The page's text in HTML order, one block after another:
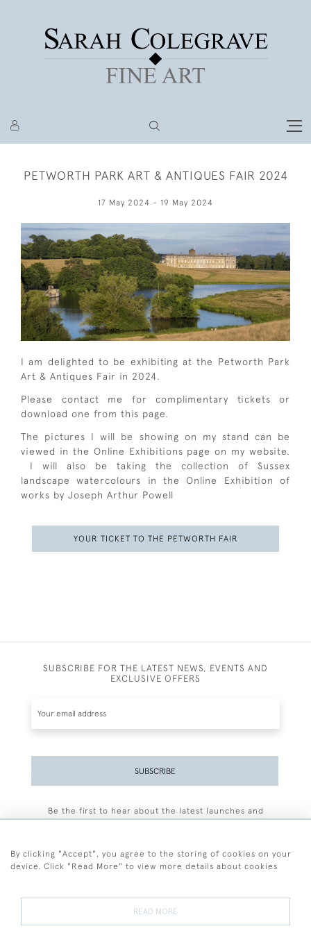
PETWORTH PARK ART & ANTIQUES FAIR 2024
17 May 2024 - 19 May 2024
I am delighted to be exhibiting at the Petworth Park
Art & Antiques Fair in 2024.
Please contact me for complimentary tickets or
download one from this page.
The pictures I will be showing on my stand can be
viewed in the Online Exhibitions page on my website.
I will also be taking the collection of Sussex
landscape watercolours in the Online Exhibition of
works by Joseph Arthur Powell
YOUR TICKET TO THE PETWORTH FAIR
SUBSCRIBE FOR THE LATEST NEWS, EVENTS AND
EXCLUSIVE OFFERS
SUBSCRIBE
Be the first to hear about the latest launches and
By clicking "Accept", you agree to the storing of cookies on your
device. Click "Read More" to view more details about cookies
READ MORE